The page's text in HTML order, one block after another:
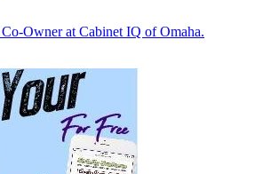
Owner at Cabinet IQ of Omaha.